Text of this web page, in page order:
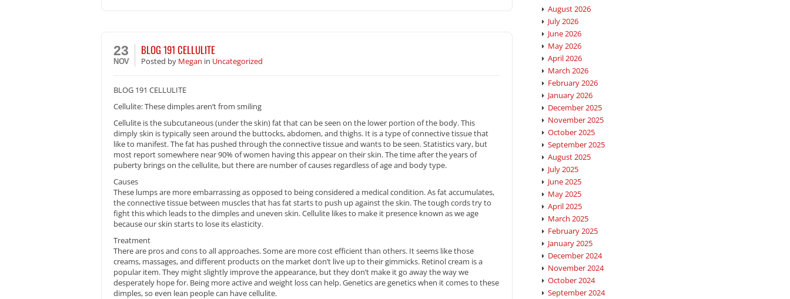
23
NOV
BLOG 191 CELLULITE
Posted by Megan in Uncategorized
BLOG 191 CELLULITE
Cellulite: These dimples aren’t from smiling
Cellulite is the subcutaneous (under the skin) fat that can be seen on the lower portion of the body. This
dimply skin is typically seen around the buttocks, abdomen, and thighs. It is a type of connective tissue that
like to manifest. The fat has pushed through the connective tissue and wants to be seen. Statistics vary, but
most report somewhere near 90% of women having this appear on their skin. The time after the years of
puberty brings on the cellulite, but there are number of causes regardless of age and body type.
Causes
These lumps are more embarrassing as opposed to being considered a medical condition. As fat accumulates,
the connective tissue between muscles that has fat starts to push up against the skin. The tough cords try to
fight this which leads to the dimples and uneven skin. Cellulite likes to make it presence known as we age
because our skin starts to lose its elasticity.
Treatment
There are pros and cons to all approaches. Some are more cost efficient than others. It seems like those
creams, massages, and different products on the market don’t live up to their gimmicks. Retinol cream is a
popular item. They might slightly improve the appearance, but they don’t make it go away the way we
desperately hope for. Being more active and weight loss can help. Genetics are genetics when it comes to these
dimples, so even lean people can have cellulite.
August 2026
July 2026
June 2026
May 2026
April 2026
March 2026
February 2026
January 2026
December 2025
November 2025
October 2025
September 2025
August 2025
July 2025
June 2025
May 2025
April 2025
March 2025
February 2025
January 2025
December 2024
November 2024
October 2024
September 2024